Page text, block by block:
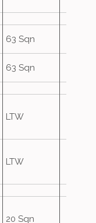
63 Sqn
63 Sqn
LTW
LTW
20 Sqn